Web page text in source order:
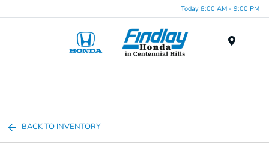
Today 8:00 AM - 9:00 PM
BACK TO INVENTORY